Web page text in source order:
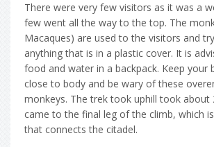
There were very few visitors as it was a
few went all the way to the top. The
Macaques) are used to the visitors and
anything that is in a plastic cover. It is
food and water in a backpack. Keep your
close to body and be wary of these
monkeys. The trek took uphill took about
came to the final leg of the climb, which
that connects the citadel.